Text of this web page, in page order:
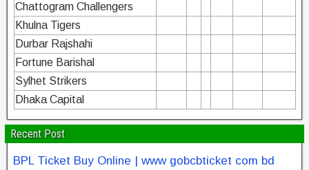
Chattogram Challengers
Khulna Tigers
Durbar Rajshahi
Fortune Barishal
Sylhet Strikers
Dhaka Capital
Recent Post
BPL Ticket Buy Online | www gobcbticket com bd